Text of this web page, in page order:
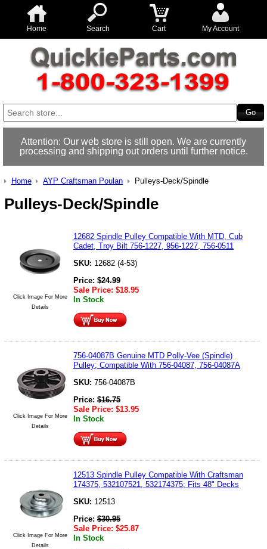
Home Search Cart My Account
Attention: Our web store is still open. We are currently
processing and shipping out orders until further notice.
Home AYP Craftsman Poulan Pulleys-Deck/Spindle
Pulleys-Deck/Spindle
Click Image For More
Details
12682 Spindle Pulley Compatible With MTD, Cub
Cadet, Troy Bilt 756-1227, 956-1227, 756-0511
SKU: 12682 (4-53)
Price: $24.99
Sale Price: $18.95
In Stock
Click Image For More
Details
756-04087B Genuine MTD Polly-Vee (Spindle)
Pulley; Compatible With 756-04087, 756-04087A
SKU: 756-04087B
Price: $16.75
Sale Price: $13.95
In Stock
Click Image For More
Details
12513 Spindle Pulley Compatible With Craftsman
174375, 532107521, 532174375; Fits 48" Decks
SKU: 12513
Price: $30.95
Sale Price: $25.87
In Stock